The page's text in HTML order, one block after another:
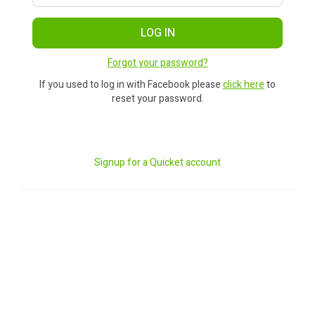
LOG IN
Forgot your password?
If you used to log in with Facebook pleaseclick hereto
reset your password.
Signup for a Quicket account